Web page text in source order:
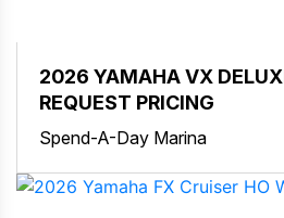
2026 YAMAHA VX
REQUEST PRICING
Spend-A-Day Marina